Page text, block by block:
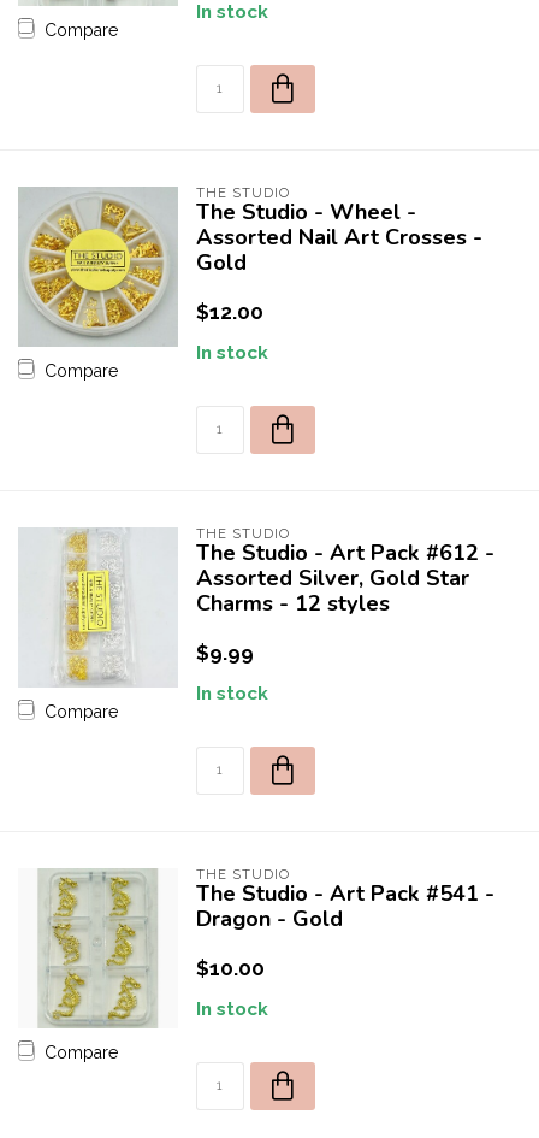
Compare
In stock
Compare
THE STUDIO
The Studio - Wheel -
Assorted Nail Art Crosses -
Gold
$12.00
In stock
Compare
THE STUDIO
The Studio - Art Pack #612 -
Assorted Silver, Gold Star
Charms - 12 styles
$9.99
In stock
Compare
THE STUDIO
The Studio - Art Pack #541 -
Dragon - Gold
$10.00
In stock
*Promotion excludes any products from the brands:
Apres, Luminary, or DND